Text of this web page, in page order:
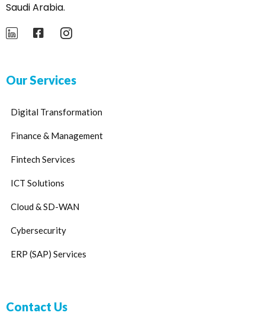
Saudi Arabia.
Our Services
Digital Transformation
Finance & Management
Fintech Services
ICT Solutions
Cloud & SD-WAN
Cybersecurity
ERP (SAP) Services
Contact Us